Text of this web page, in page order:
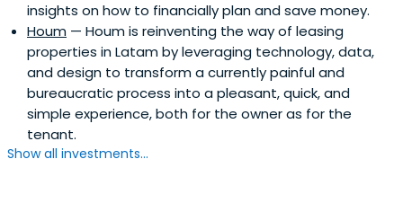
insights on how to financially plan and save money.
Houm — Houm is reinventing the way of leasing
properties in Latam by leveraging technology, data,
and design to transform a currently painful and
bureaucratic process into a pleasant, quick, and
simple experience, both for the owner as for the
tenant.
Show all investments...